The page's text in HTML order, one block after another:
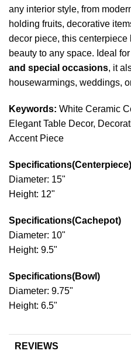
any interior style, from
holding fruits, decorative
decor piece, this
beauty to any space. Ideal for
and special occasions, it
housewarmings, weddings,
Keywords: White Ceramic
Elegant Table Decor,
Accent Piece
Specifications(Centerpiece)
Diameter: 15"
Height: 12"
Specifications(Cachepot)
Diameter: 10"
Height: 9.5"
Specifications(Bowl)
Diameter: 9.75"
Height: 6.5"
REVIEWS